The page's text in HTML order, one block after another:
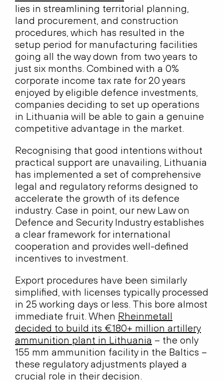
lies in streamlining territorial planning,
land procurement, and construction
procedures, which has resulted in the
setup period for manufacturing facilities
going all the way down from two years to
just six months. Combined with a 0%
corporate income tax rate for 20 years
enjoyed by eligible defence investments,
companies deciding to set up operations
in Lithuania will be able to gain a genuine
competitive advantage in the market.
Recognising that good intentions without
practical support are unavailing, Lithuania
has implemented a set of comprehensive
legal and regulatory reforms designed to
accelerate the growth of its defence
industry. Case in point, our new Law on
Defence and Security Industry establishes
a clear framework for international
cooperation and provides well-defined
incentives to investment.
Export procedures have been similarly
simplified, with licenses typically processed
in 25 working days or less. This bore almost
immediate fruit. When Rheinmetall
decided to build its €180+ million artillery
ammunition plant in Lithuania – the only
155 mm ammunition facility in the Baltics –
these regulatory adjustments played a
crucial role in their decision.